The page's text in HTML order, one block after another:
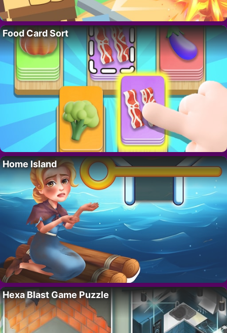
Food Card Sort
Home Island
Hexa Blast Game Puzzle